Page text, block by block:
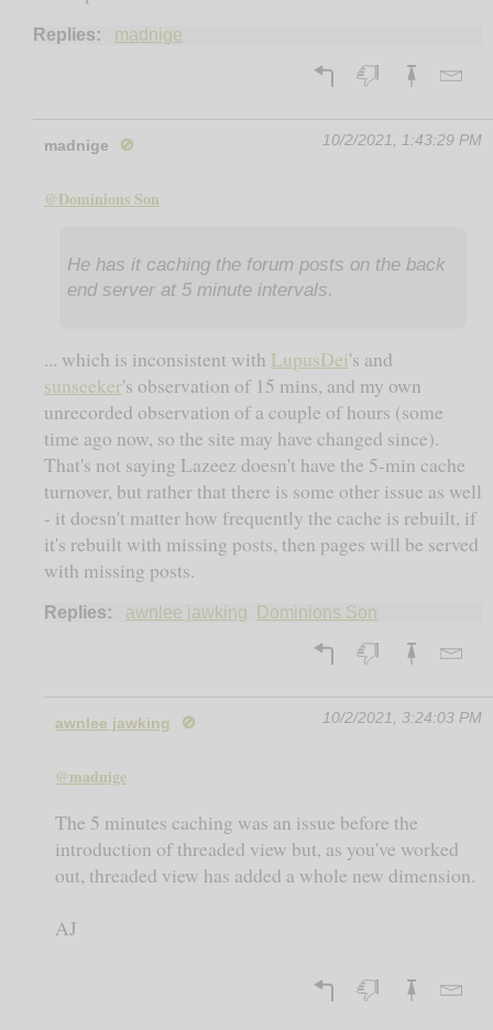
Replies: madnige
madnige 🚫 10/2/2021, 1:43:29 PM
@Dominions Son
He has it caching the forum posts on the back
end server at 5 minute intervals.
... which is inconsistent with LupusDei's and
sunseeker's observation of 15 mins, and my own
unrecorded observation of a couple of hours (some
time ago now, so the site may have changed since).
That's not saying Lazeez doesn't have the 5-min cache
turnover, but rather that there is some other issue as well
- it doesn't matter how frequently the cache is rebuilt, if
it's rebuilt with missing posts, then pages will be served
with missing posts.
Replies: awnlee jawking Dominions Son
awnlee jawking 🚫 10/2/2021, 3:24:03 PM
@madnige
The 5 minutes caching was an issue before the
introduction of threaded view but, as you've worked
out, threaded view has added a whole new dimension.
AJ